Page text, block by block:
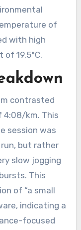
of
with high
19.5°C.
contrasted
4:08/km. This
session was
but rather
slow jogging
This
of “a small
indicating a
focused